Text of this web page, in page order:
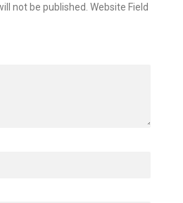
not be published. Website Field